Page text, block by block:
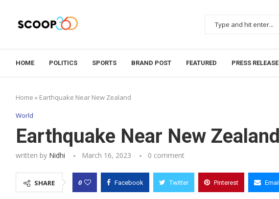
HOME POLITICS SPORTS BRAND POST FEATURED PRESS RELEASE
Home » Earthquake Near New Zealand
World
Earthquake Near New Zealand
written by Nidhi March 16, 2023 0 comment
SHARE 0 Facebook Twitter Pinterest Email